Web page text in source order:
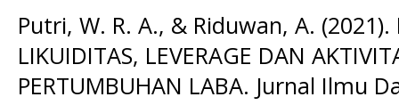
Putri, W. R. A., & Riduwan, A. (2021).
LIKUIDITAS, LEVERAGE DAN
PERTUMBUHAN LABA. Jurnal Ilmu